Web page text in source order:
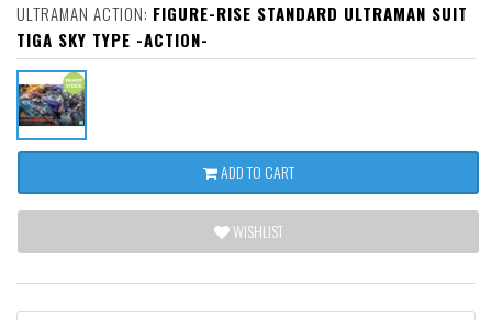
ULTRAMAN ACTION: FIGURE-RISE STANDARD ULTRAMAN SUIT
TIGA SKY TYPE -ACTION-
ADD TO CART
WISHLIST